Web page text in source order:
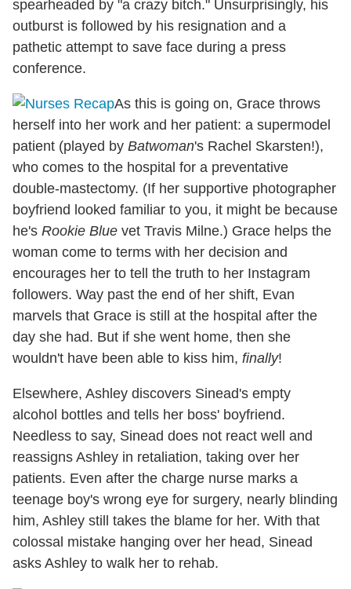
spearheaded by "a crazy bitch." Unsurprisingly, his
outburst is followed by his resignation and a
pathetic attempt to save face during a press
conference.
As this is going on, Grace throws
herself into her work and her patient: a supermodel
patient (played by Batwoman's Rachel Skarsten!),
who comes to the hospital for a preventative
double-mastectomy. (If her supportive photographer
boyfriend looked familiar to you, it might be because
he's Rookie Blue vet Travis Milne.) Grace helps the
woman come to terms with her decision and
encourages her to tell the truth to her Instagram
followers. Way past the end of her shift, Evan
marvels that Grace is still at the hospital after the
day she had. But if she went home, then she
wouldn't have been able to kiss him, finally!
Elsewhere, Ashley discovers Sinead's empty
alcohol bottles and tells her boss' boyfriend.
Needless to say, Sinead does not react well and
reassigns Ashley in retaliation, taking over her
patients. Even after the charge nurse marks a
teenage boy's wrong eye for surgery, nearly blinding
him, Ashley still takes the blame for her. With that
colossal mistake hanging over her head, Sinead
asks Ashley to walk her to rehab.